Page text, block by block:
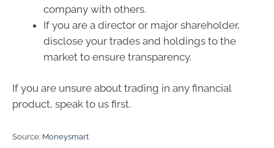
company with others.
If you are a director or major shareholder,
disclose your trades and holdings to the
market to ensure transparency.
If you are unsure about trading in any financial
product, speak to us first.
Source: Moneysmart